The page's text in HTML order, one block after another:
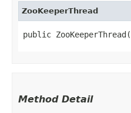
ZooKeeperThread
public ZooKeeperThread​(
Method Detail